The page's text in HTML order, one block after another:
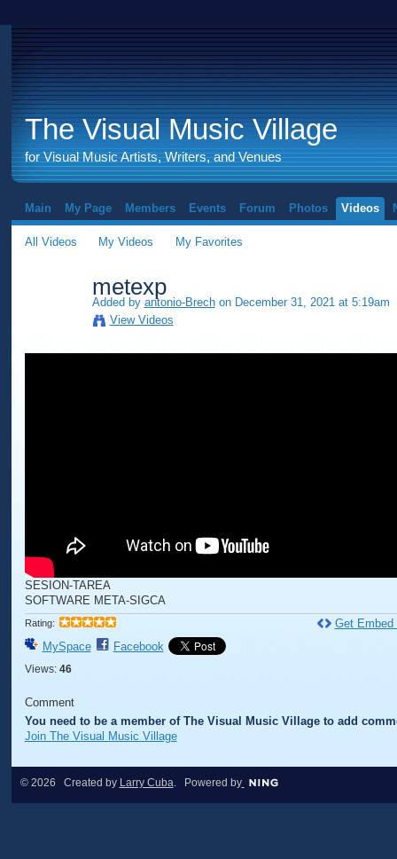
The Visual Music Village
for Visual Music Artists, Writers, and Venues
Main My Page Members Events Forum Photos Videos
All Videos My Videos My Favorites
metexp
Added by antonio-Brechon December 31, 2021 at 5:19am
View Videos
SESION-TAREA
SOFTWARE META-SIGCA
Rating:
MySpace Facebook
Views: 46
Get Embed
Comment
You need to be a member of The Visual Music Village to add
Join The Visual Music Village
© 2026 Created by Larry Cuba. Powered by